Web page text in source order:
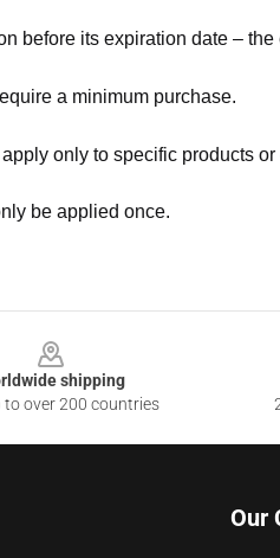
before its expiration date –
a minimum purchase.
only to specific products
be applied once.
shipping
to over 200 countries
Our